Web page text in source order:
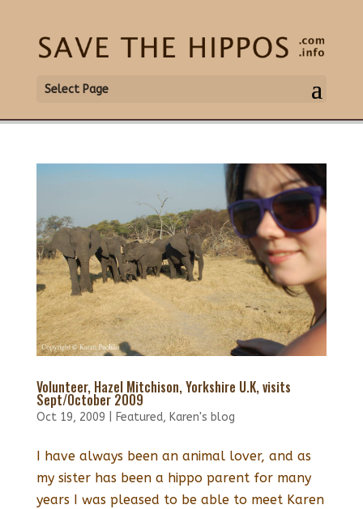
Select Page
Volunteer, Hazel Mitchison, Yorkshire U.K, visits
Sept/October 2009
Oct 19, 2009 Featured, Karen's blog
I have always been an animal lover, and as
my sister has been a hippo parent for many
years I was pleased to be able to meet Karen